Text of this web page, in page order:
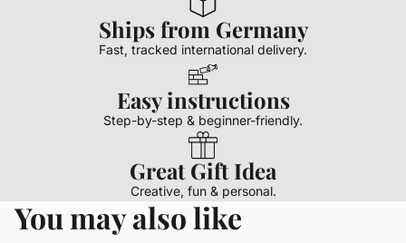
Ships from Germany
Fast, tracked international delivery.
Easy instructions
Step-by-step & beginner-friendly.
Great Gift Idea
Creative, fun & personal.
You may also like